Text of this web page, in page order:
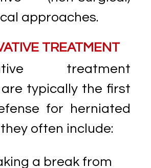
approaches.
TREATMENT
treatment
typically the first
for herniated
often include:
a break from